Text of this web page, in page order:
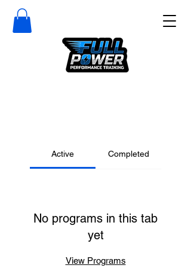
Active Completed
No programs in this tab
yet
View Programs